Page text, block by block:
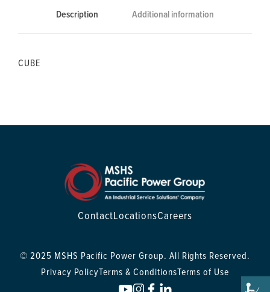
Description Additional information
CUBE
ContactLocationsCareers
© 2025 MSHS Pacific Power Group. All Rights Reserved.
Privacy PolicyTerms & ConditionsTerms of Use